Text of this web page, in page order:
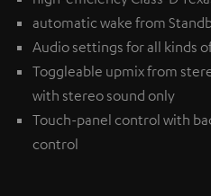
automatic wake from
Audio settings for all kinds
Toggleable upmix from
with stereo sound only
Touch-panel control with
control